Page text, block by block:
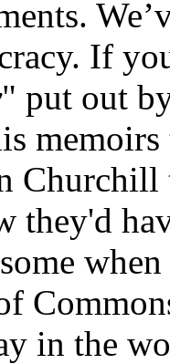
If
" put out
Churchill
they'd
in the